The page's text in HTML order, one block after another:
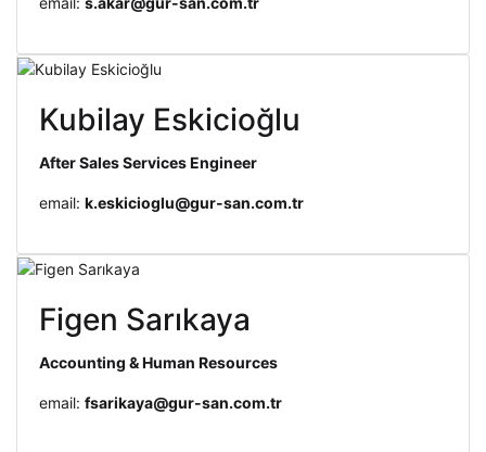
Kubilay Eskicioğlu
After Sales Services Engineer
email: k.eskicioglu@gur-san.com.tr
Figen Sarıkaya
Accounting & Human Resources
email: fsarikaya@gur-san.com.tr